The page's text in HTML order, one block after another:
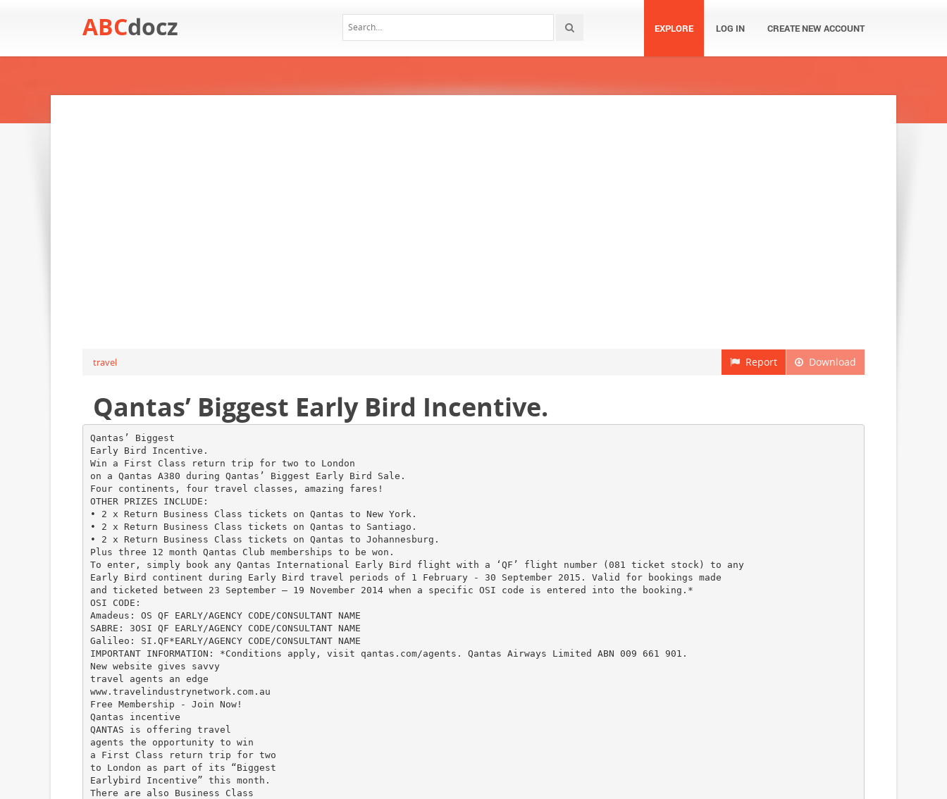
ABCdocz EXPLORE LOG IN CREATE NEW ACCOUNT
Download
Report
travel
Qantas’ Biggest Early Bird Incentive.
Qantas’ Biggest
Early Bird Incentive.
Win a First Class return trip for two to London
on a Qantas A380 during Qantas’ Biggest Early Bird Sale.
Four continents, four travel classes, amazing fares!
OTHER PRIZES INCLUDE:
• 2 x Return Business Class tickets on Qantas to New York.
• 2 x Return Business Class tickets on Qantas to Santiago.
• 2 x Return Business Class tickets on Qantas to Johannesburg.
Plus three 12 month Qantas Club memberships to be won.
To enter, simply book any Qantas International Early Bird flight with a ‘QF’ flight number (081 ticket stock) to any
Early Bird continent during Early Bird travel periods of 1 February - 30 September 2015. Valid for bookings made
and ticketed between 23 September – 19 November 2014 when a specific OSI code is entered into the booking.*
OSI CODE:
Amadeus: OS QF EARLY/AGENCY CODE/CONSULTANT NAME
SABRE: 3OSI QF EARLY/AGENCY CODE/CONSULTANT NAME
Galileo: SI.QF*EARLY/AGENCY CODE/CONSULTANT NAME
IMPORTANT INFORMATION: *Conditions apply, visit qantas.com/agents. Qantas Airways Limited ABN 009 661 901.
New website gives savvy
travel agents an edge
www.travelindustrynetwork.com.au
Free Membership - Join Now!
Qantas incentive
QANTAS is offering travel
agents the opportunity to win
a First Class return trip for two
to London as part of its “Biggest
Earlybird Incentive” this month.
There are also Business Class